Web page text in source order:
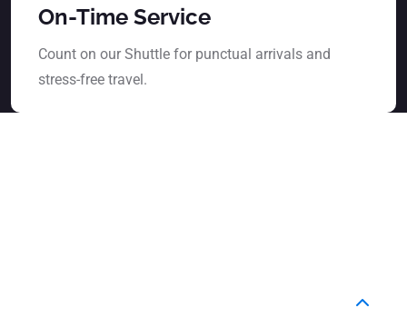
On-Time Service
Count on our Shuttle for punctual arrivals and
stress-free travel.